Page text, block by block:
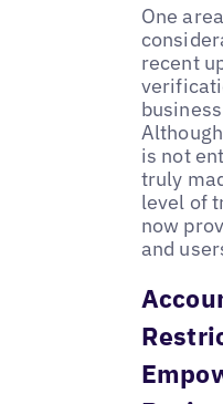
One
recent
is not
truly
level of
now
and